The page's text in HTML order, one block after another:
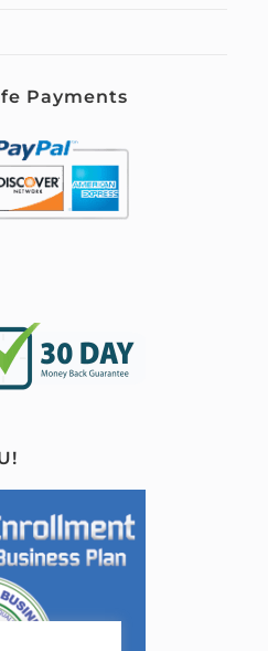
Payments